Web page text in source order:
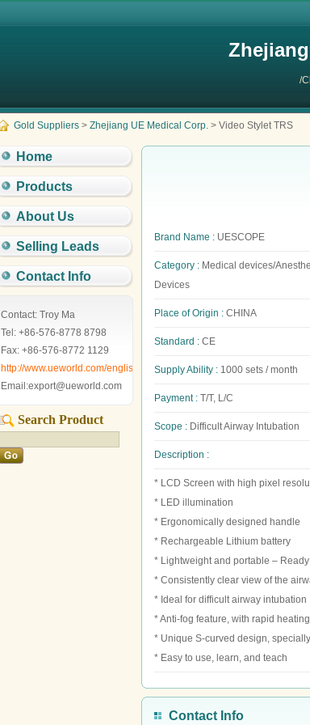
/
Gold Suppliers > Zhejiang UE Medical Corp. > Video Stylet TRS
Home
Products
About Us
Selling Leads
Contact Info
Contact: Troy Ma
Tel: +86-576-8778 8798
Fax: +86-576-8772 1129
http://www.ueworld.com/english.html
Email:export@ueworld.com
Search Product
Brand Name : UESCOPE
Category : Medical devices/
Devices
Place of Origin : CHINA
Standard : CE
Supply Ability : 1000 sets / month
Payment : T/T, L/C
Scope : Difficult Airway Intubation
Description :
* LCD Screen with high pixel
* LED illumination
* Ergonomically designed handle
* Rechargeable Lithium battery
* Lightweight and portable –
* Consistently clear view of the
* Ideal for difficult airway intubation
* Anti-fog feature, with rapid
* Unique S-curved design,
* Easy to use, learn, and teach
Contact Info